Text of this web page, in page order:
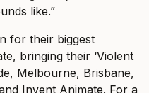
like.”
for their biggest
bringing their ‘Violent
Melbourne, Brisbane,
Invent Animate. For a